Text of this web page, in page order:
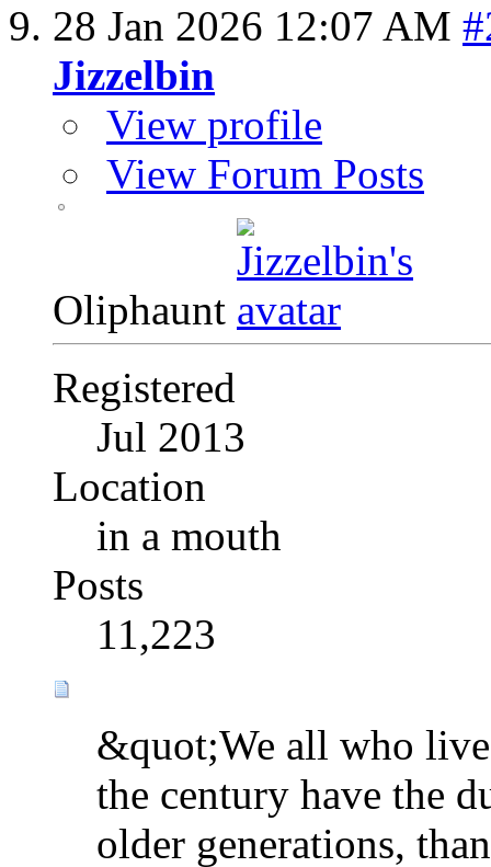
28 Jan 2026 12:07 AM
Jizzelbin
View profile
View Forum Posts
Oliphaunt
Registered
Jul 2013
Location
in a mouth
Posts
11,223
&quot;We all who
the century have the
older generations,